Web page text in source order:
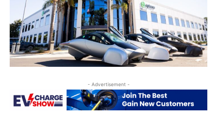
- Advertisement -